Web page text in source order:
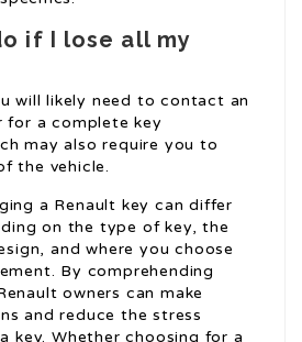
if I lose all my
will likely need to contact an
for a complete key
may also require you to
the vehicle.
a Renault key can differ
on the type of key, the
and where you choose
By comprehending
owners can make
and reduce the stress
key. Whether choosing for a